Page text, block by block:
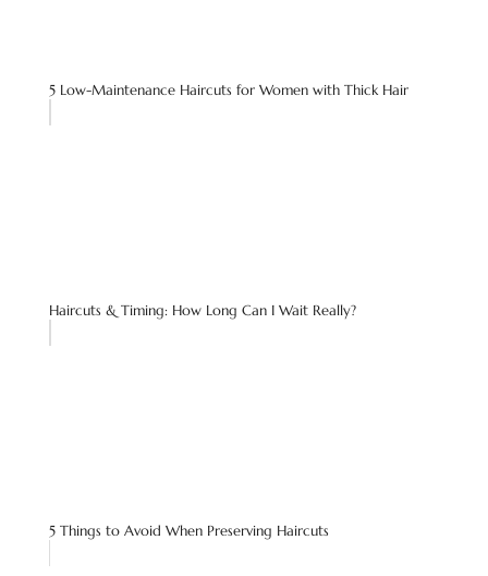
5 Low-Maintenance Haircuts for Women with Thick Hair
Haircuts & Timing: How Long Can I Wait Really?
5 Things to Avoid When Preserving Haircuts